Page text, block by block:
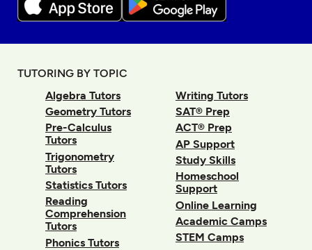
TUTORING BY TOPIC
Algebra Tutors
Geometry Tutors
Pre-Calculus
Tutors
Trigonometry
Tutors
Statistics Tutors
Reading
Comprehension
Tutors
Phonics Tutors
Writing Tutors
SAT® Prep
ACT® Prep
AP Support
Study Skills
Homeschool
Support
Online Learning
Academic Camps
STEM Camps